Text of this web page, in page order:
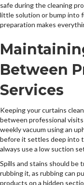
safe during the cleaning
little solution or bump into
preparation makes
Between
Services
Keeping your curtains
between professional
weekly vacuum using an
before it settles deep into
always use a low suction
Spills and stains should be
rubbing it, as rubbing can
products on a hidden